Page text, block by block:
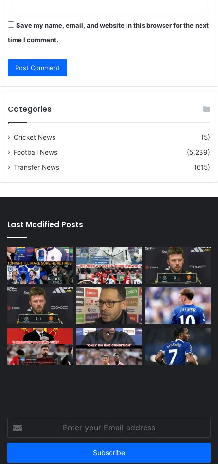
Save my name, email, and website in this browser for the next
time I comment.
Categories
Cricket News
(5)
Football News
(5,239)
Transfer News
(615)
Last Modified Posts
your
Email